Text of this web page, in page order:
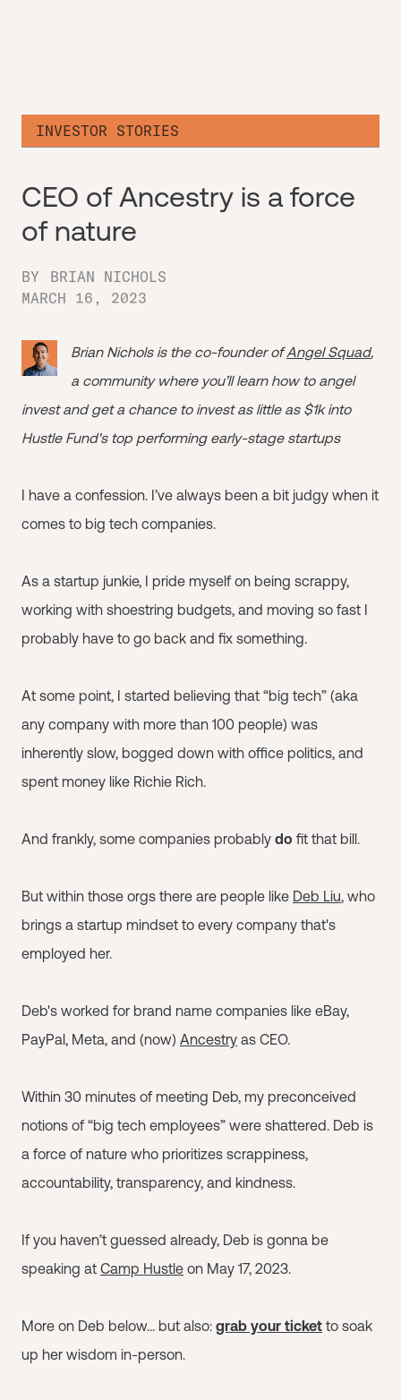
INVESTOR STORIES
CEO of Ancestry is a force
of nature
BY
BRIAN NICHOLS
MARCH 16, 2023
Brian Nichols is the co-founder ofAngel Squad,
a community where you’ll learn how to angel
invest and get a chance to invest as little as $1k into
Hustle Fund's top performing early-stage startups
I have a confession. I’ve always been a bit judgy when it
comes to big tech companies.
As a startup junkie, I pride myself on being scrappy,
working with shoestring budgets, and moving so fast I
probably have to go back and fix something.
At some point, I started believing that “big tech” (aka
any company with more than 100 people) was
inherently slow, bogged down with office politics, and
spent money like Richie Rich.
And frankly, some companies probably do fit that bill.
But within those orgs there are people like Deb Liu, who
brings a startup mindset to every company that's
employed her.
Deb's worked for brand name companies like eBay,
PayPal, Meta, and (now) Ancestry as CEO.
Within 30 minutes of meeting Deb, my preconceived
notions of “big tech employees” were shattered. Deb is
a force of nature who prioritizes scrappiness,
accountability, transparency, and kindness.
If you haven’t guessed already, Deb is gonna be
speaking at Camp Hustle on May 17, 2023.
More on Deb below... but also: grab your ticket to soak
up her wisdom in-person.